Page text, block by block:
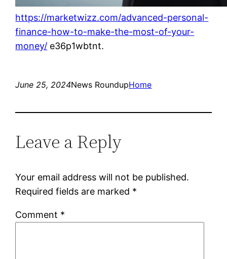
https://marketwizz.com/advanced-personal-
finance-how-to-make-the-most-of-your-
money/ e36p1wbtnt.
June 25, 2024News RoundupHome
Leave a Reply
Your email address will not be published.
Required fields are marked *
Comment *